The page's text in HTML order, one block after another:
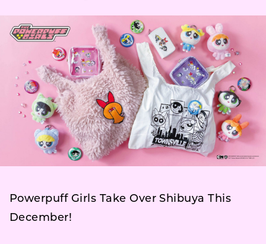
Powerpuff Girls Take Over Shibuya This
December!